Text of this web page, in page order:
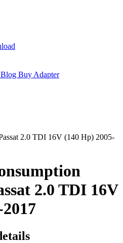
Blog Buy Adapter
2.0 TDI 16V (140 Hp) 2005-
2.0 TDI 16V